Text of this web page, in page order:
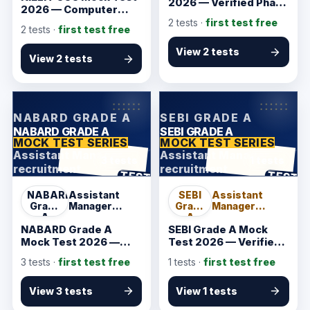
2026 — Computer
Concepts Practice
2 tests ·first test free
View 2 tests
2026 — Verified Phase
I Starter
2 tests · first test free
View 2 tests
KarmSakha
NABARD GRADE A
NABARD GRADE A
MOCK TEST SERIES
Assistant Manager
recruitment
ANSWER SHEET
TEST
NABARD
Grade
A
Assistant
Manager
NABARD Grade A
Mock Test 2026 —
Verified Phase I
Starter
3 tests ·first test free
View 3 tests
KarmSakha
SEBI GRADE A
SEBI GRADE A
MOCK TEST SERIES
Assistant Manager
recruitment
ANSWER SHEET
TEST
SEBI
Grade
A
Assistant
Manager
SEBI Grade A Mock
Test 2026 — Verified
Phase I Starter
1 tests · first test free
View 1 tests